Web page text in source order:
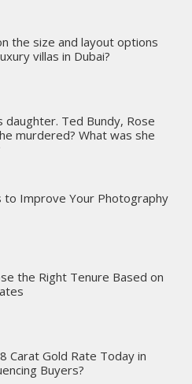
the size and layout options
villas in Dubai?
daughter. Ted Bundy, Rose
murdered? What was she
to Improve Your Photography
the Right Tenure Based on
Carat Gold Rate Today in
Buyers?